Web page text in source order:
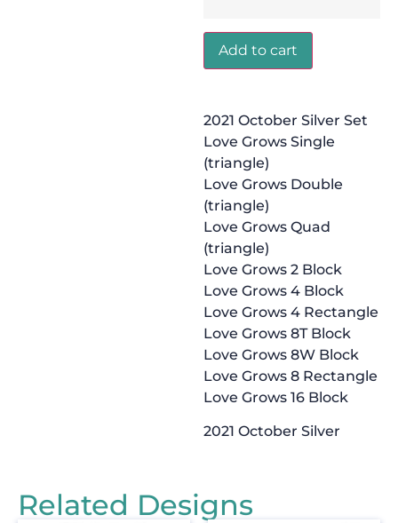
Add to cart
2021 October Silver Set
Love Grows Single
(triangle)
Love Grows Double
(triangle)
Love Grows Quad
(triangle)
Love Grows 2 Block
Love Grows 4 Block
Love Grows 4 Rectangle
Love Grows 8T Block
Love Grows 8W Block
Love Grows 8 Rectangle
Love Grows 16 Block
2021 October Silver
Related Designs